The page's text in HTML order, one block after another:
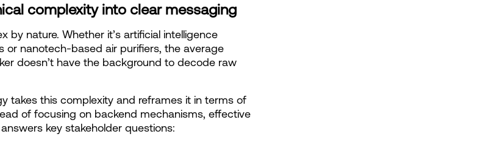
complexity into clear messaging
by nature. Whether it’s artificial intelligence
or nanotech-based air purifiers, the average
doesn’t have the background to decode raw
takes this complexity and reframes it in terms of
of focusing on backend mechanisms, effective
answers key stakeholder questions: